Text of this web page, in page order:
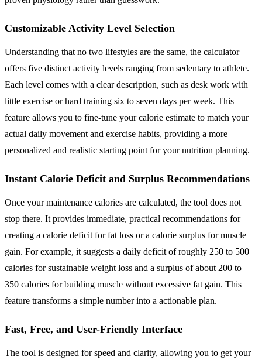
Customizable Activity Level Selection
Understanding that no two lifestyles are the same, the calculator
offers five distinct activity levels ranging from sedentary to athlete.
Each level comes with a clear description, such as desk work with
little exercise or hard training six to seven days per week. This
feature allows you to fine-tune your calorie estimate to match your
actual daily movement and exercise habits, providing a more
personalized and realistic starting point for your nutrition planning.
Instant Calorie Deficit and Surplus Recommendations
Once your maintenance calories are calculated, the tool does not
stop there. It provides immediate, practical recommendations for
creating a calorie deficit for fat loss or a calorie surplus for muscle
gain. For example, it suggests a daily deficit of roughly 250 to 500
calories for sustainable weight loss and a surplus of about 200 to
350 calories for building muscle without excessive fat gain. This
feature transforms a simple number into a actionable plan.
Fast, Free, and User-Friendly Interface
The tool is designed for speed and clarity, allowing you to get your